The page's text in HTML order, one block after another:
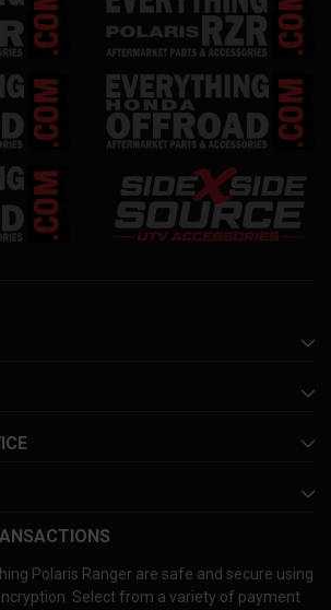
Polaris Ranger are safe and secure using
Select from a variety of payment